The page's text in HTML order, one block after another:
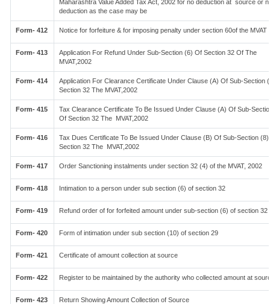
Maharashtra Value Added Tax Act, 2002 for no deduction at source or
deduction as the case may be
Form- 412 Notice for forfeiture & for imposing penalty under section 60of the MVAT
Form- 413
Application For Refund Under Sub-Section (6) Of Section 32 Of The
MVAT,2002
Form- 414
Application For Clearance Certificate Under Clause (A) Of Sub-Section
Section 32 The MVAT,2002
Form- 415
Tax Clearance Certificate To Be Issued Under Clause (A) Of Sub-
Of Section 32 The MVAT,2002
Form- 416
Tax Dues Certificate To Be Issued Under Clause (B) Of Sub-Section
Section 32 The MVAT,2002
Form- 417 Order Sanctioning instalments under section 32 (4) of the MVAT, 2002
Form- 418 Intimation to a person under sub section (6) of section 32
Form- 419 Refund order of for forfeited amount under sub-section (6) of section 32
Form- 420 Form of intimation under sub section (10) of section 29
Form- 421 Certificate of amount collection at source
Form- 422 Register to be maintained by the authority who collected amount at
Form- 423 Return Showing Amount Collection of Source